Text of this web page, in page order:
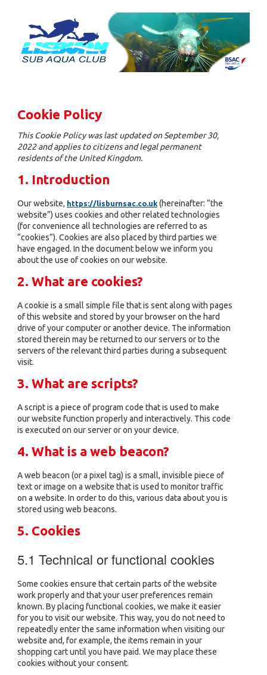
Cookie Policy
This Cookie Policy was last updated on September 30,
2022 and applies to citizens and legal permanent
residents of the United Kingdom.
1. Introduction
Our website, https://lisburnsac.co.uk(hereinafter: “the
website”) uses cookies and other related technologies
(for convenience all technologies are referred to as
“cookies”). Cookies are also placed by third parties we
have engaged. In the document below we inform you
about the use of cookies on our website.
2. What are cookies?
A cookie is a small simple file that is sent along with pages
of this website and stored by your browser on the hard
drive of your computer or another device. The information
stored therein may be returned to our servers or to the
servers of the relevant third parties during a subsequent
visit.
3. What are scripts?
A script is a piece of program code that is used to make
our website function properly and interactively. This code
is executed on our server or on your device.
4. What is a web beacon?
A web beacon (or a pixel tag) is a small, invisible piece of
text or image on a website that is used to monitor traffic
on a website. In order to do this, various data about you is
stored using web beacons.
5. Cookies
5.1 Technical or functional cookies
Some cookies ensure that certain parts of the website
work properly and that your user preferences remain
known. By placing functional cookies, we make it easier
for you to visit our website. This way, you do not need to
repeatedly enter the same information when visiting our
website and, for example, the items remain in your
shopping cart until you have paid. We may place these
cookies without your consent.